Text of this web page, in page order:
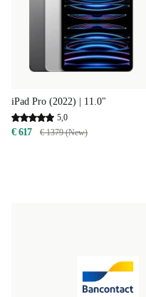
iPad Pro (2022) | 11.0"
5,0
€ 617 € 1379 (New)